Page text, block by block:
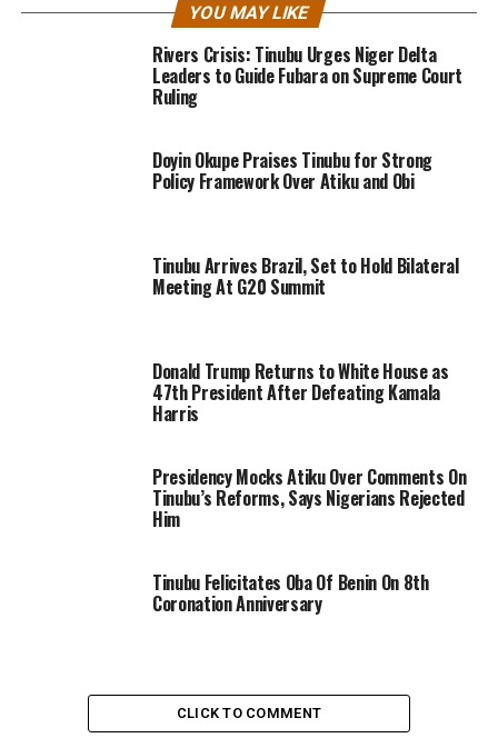
YOU MAY LIKE
Rivers Crisis: Tinubu Urges Niger Delta
Leaders to Guide Fubara on Supreme Court
Ruling
Doyin Okupe Praises Tinubu for Strong
Policy Framework Over Atiku and Obi
Tinubu Arrives Brazil, Set to Hold Bilateral
Meeting At G20 Summit
Donald Trump Returns to White House as
47th President After Defeating Kamala
Harris
Presidency Mocks Atiku Over Comments On
Tinubu’s Reforms, Says Nigerians Rejected
Him
Tinubu Felicitates Oba Of Benin On 8th
Coronation Anniversary
CLICK TO COMMENT